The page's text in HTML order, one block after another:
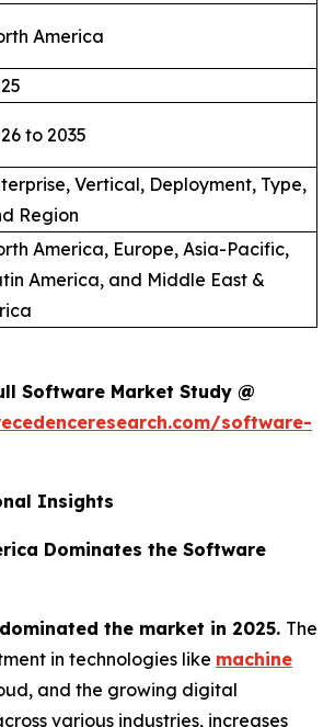
America
to 2035
Vertical, Deployment, Type,
Region
America, Europe, Asia-Pacific,
America, and Middle East &
Software Market Study @
software-
Insights
Dominates the Software
the market in 2025. The
in technologies like machine
and the growing digital
various industries, increases